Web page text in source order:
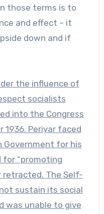
those terms is to
and effect – it
down and if
the influence of
socialists
into the Congress
1936. Periyar faced
Government for his
for “promoting
retracted. The Self-
sustain its social
was unable to give